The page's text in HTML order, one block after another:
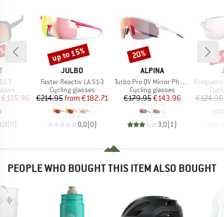
3
Price
€135.96
(0)
BRAND
JULBO
Item(s)
Faster Reactiv LA S1-3
Product group
Cycling glasses
Price
€214.95 Reduced Price
from €182.71
0,0(0)
Discount
up to 15%
BRAND
ALPINA
Item(s)
Turbo Pro QV Mirror Photochromic S1-3
Product group
Cycling glasses
Price
€179.95Reduced Price
€143.96
3,0( 1)
Discount
20%
Item(s)
Frequency
€124.95
PEOPLE WHO BOUGHT THIS ITEM ALSO BOUGHT